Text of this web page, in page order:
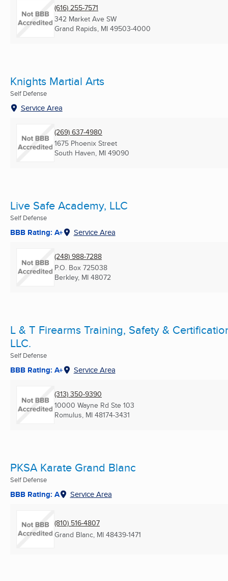
(616) 255-7571
342 Market Ave SW
Grand Rapids, MI 49503-4000
Knights Martial Arts
Self Defense
Service Area
(269) 637-4980
1675 Phoenix Street
South Haven, MI 49090
Live Safe Academy, LLC
Self Defense
BBB Rating: A+ Service Area
(248) 988-7288
P.O. Box 725038
Berkley, MI 48072
L & T Firearms Training, Safety &
LLC.
Self Defense
BBB Rating: A+ Service Area
(313) 350-9390
10000 Wayne Rd Ste 103
Romulus, MI 48174-3431
PKSA Karate Grand Blanc
Self Defense
BBB Rating: A Service Area
(810) 516-4807
Grand Blanc, MI 48439-1471